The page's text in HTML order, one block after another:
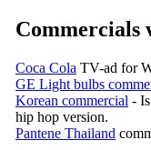
Commercials
Coca Cola TV-ad for
GE Light bulbs
Korean commercial -
hip hop version.
Pantene Thailand